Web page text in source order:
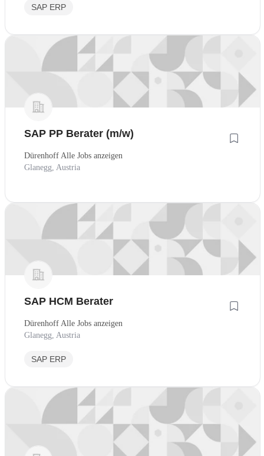
SAP ERP
SAP PP Berater (m/w)
Dürenhoff Alle Jobs anzeigen
Glanegg, Austria
SAP HCM Berater
Dürenhoff Alle Jobs anzeigen
Glanegg, Austria
SAP ERP